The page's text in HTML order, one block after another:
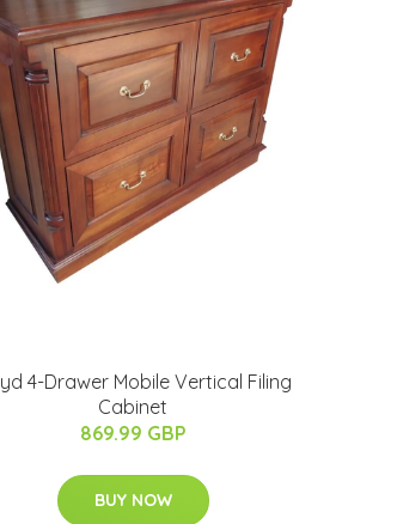
4-Drawer Mobile Vertical Filing
Cabinet
869.99 GBP
BUY NOW